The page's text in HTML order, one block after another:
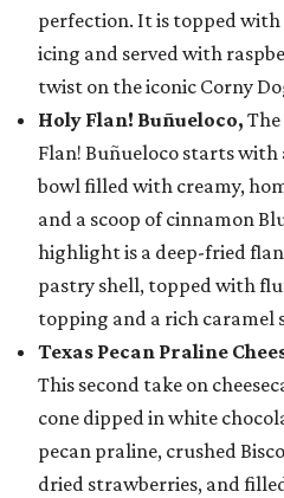
perfection. It is topped
icing and served with
twist on the iconic Corny
Holy Flan! Buñueloco,
Flan! Buñueloco starts
bowl filled with creamy,
and a scoop of cinnamon
highlight is a deep-fried
pastry shell, topped with
topping and a rich caramel
Texas Pecan Praline
This second take on
cone dipped in white
pecan praline, crushed
dried strawberries, and